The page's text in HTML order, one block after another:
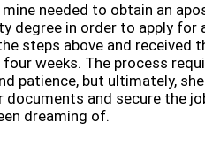
needed to obtain an
degree in order to apply for
steps above and received
weeks. The process
patience, but ultimately, she
documents and secure the
dreaming of.